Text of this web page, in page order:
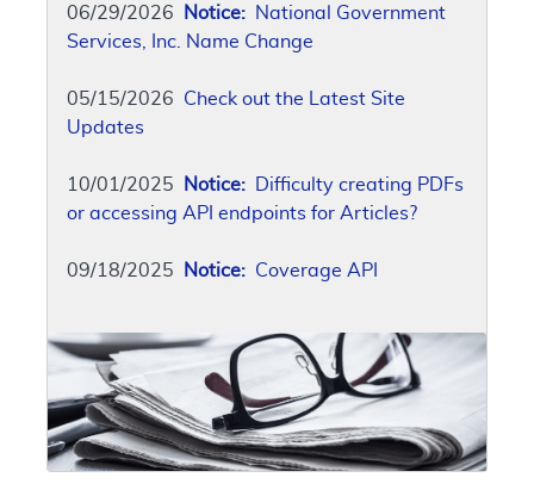
06/29/2026 Notice: National Government
Services, Inc. Name Change
05/15/2026 Check out the Latest Site
Updates
10/01/2025 Notice: Difficulty creating PDFs
or accessing API endpoints for Articles?
09/18/2025 Notice: Coverage API